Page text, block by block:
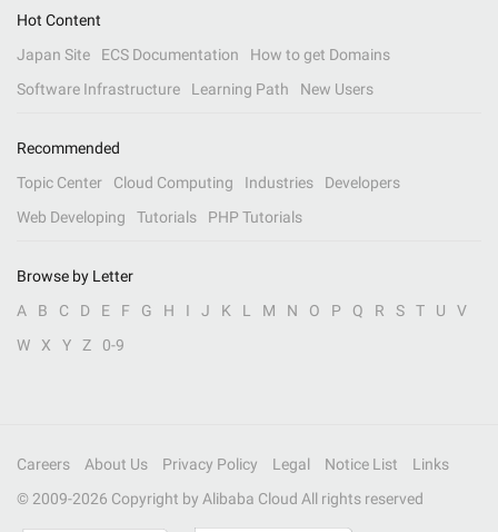
Hot Content
Japan Site
ECS Documentation
How to get Domains
Software Infrastructure
Learning Path New Users
Recommended
Topic Center
Cloud Computing Industries
Developers
Web Developing
Tutorials PHP Tutorials
Browse by Letter
A
B C D E F G H I J K L M N O P Q R S T U
V
W
X Y Z 0-9
Careers About Us Privacy Policy Legal Notice List
Links
© 2009-2026 Copyright by Alibaba Cloud All rights reserved